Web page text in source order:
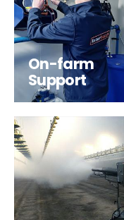
On-farm
Support